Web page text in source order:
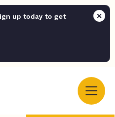
up today to get